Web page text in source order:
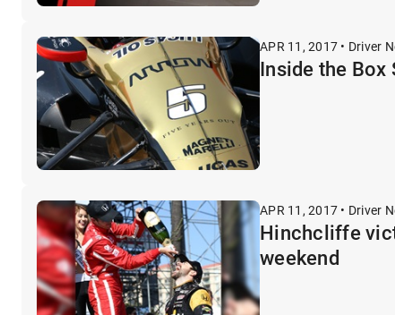
APR 11, 2017 • Driver
Inside the Box
APR 11, 2017 • Driver
Hinchcliffe
weekend